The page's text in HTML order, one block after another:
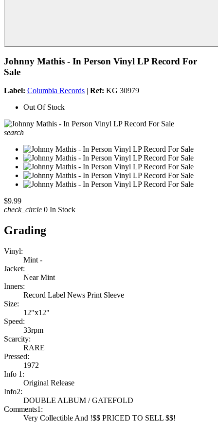
Johnny Mathis - In Person Vinyl LP Record For
Sale
Label: Columbia Records | Ref: KG 30979
Out Of Stock
search
$9.99
check_circle 0 In Stock
Grading
Vinyl:
Mint -
Jacket:
Near Mint
Inners:
Record Label News Print Sleeve
Size:
12"x12"
Speed:
33rpm
Scarcity:
RARE
Pressed:
1972
Info 1:
Original Release
Info2:
DOUBLE ALBUM / GATEFOLD
Comments1:
Very Collectible And !$$ PRICED TO SELL $$!